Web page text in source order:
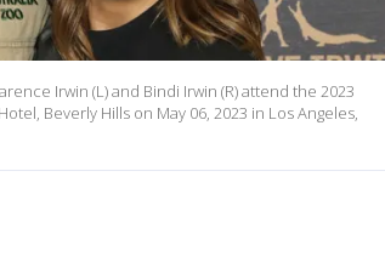
Irwin (L) and Bindi Irwin (R) attend the 2023
Beverly Hills on May 06, 2023 in Los Angeles,